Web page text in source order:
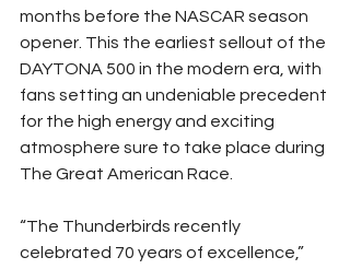
months before the NASCAR season
opener. This the earliest sellout of the
DAYTONA 500 in the modern era, with
fans setting an undeniable precedent
for the high energy and exciting
atmosphere sure to take place during
The Great American Race.
“The Thunderbirds recently
celebrated 70 years of excellence,”